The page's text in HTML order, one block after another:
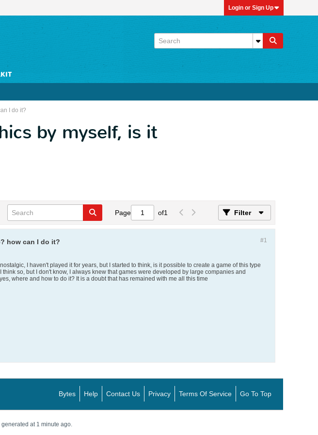
Login or Sign Up
I do it?
by myself, is it
Page of1 Filter
#1
how can I do it?
I haven't played it for years, but I started to think, is it possible to create a game of this type
so, but I don't know, I always knew that games were developed by large companies and
where and how to do it? It is a doubt that has remained with me all this time
Bytes Help Contact Us Privacy Terms Of Service Go To Top
at 1 minute ago.